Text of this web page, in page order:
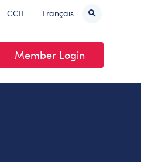
CCIF Français
Member Login